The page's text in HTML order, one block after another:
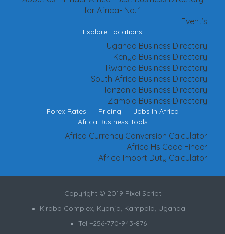
for Africa- No. 1
Event’s
Explore Locations
Uganda Business Directory
Kenya Business Directory
Rwanda Business Directory
South Africa Business Directory
Tanzania Business Directory
Zambia Business Directory
Forex Rates Pricing
Jobs In Africa
Africa Business Tools
Africa Currency Conversion Calculator
Africa Hs Code Finder
Africa Import Duty Calculator
Copyright © 2019 Pixel Script
Kirabo Complex, Kyanja, Kampala, Uganda
Tel +256-770-943-876